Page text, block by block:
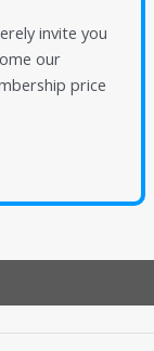
invite you
our
price